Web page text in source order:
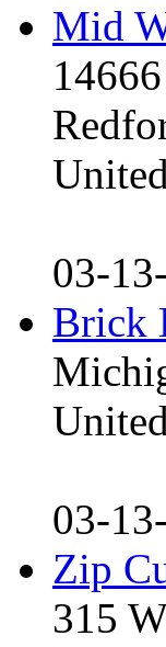
Mid
03-
Brick
03-
Zip
315